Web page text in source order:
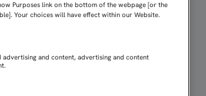
Purposes link on the bottom of the webpage [or the
Your choices will have effect within our Website.
and content, advertising and content